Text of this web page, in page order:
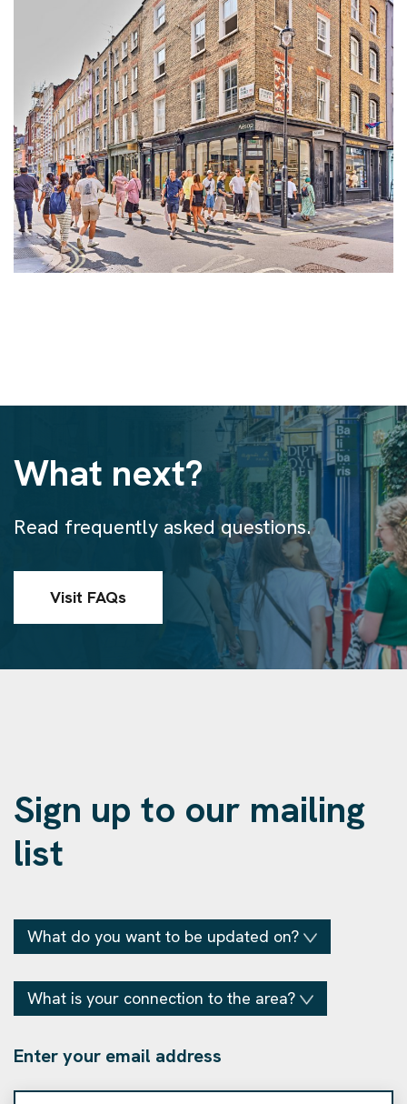
What next?
Read frequently asked questions.
Visit FAQs
Sign up to our mailing
list
What do you want to be updated on?
What is your connection to the area?
Enter your email address